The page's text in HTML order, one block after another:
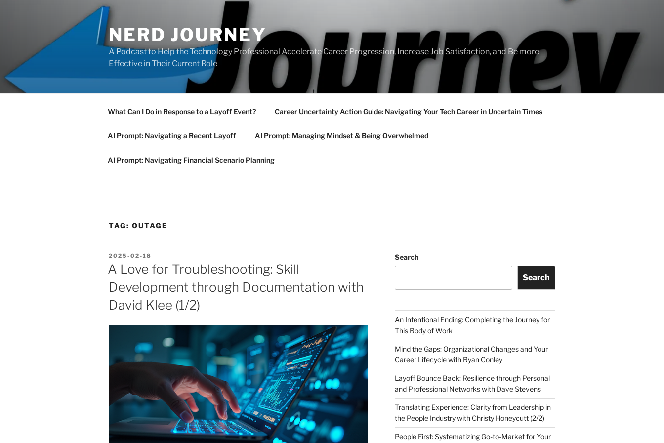
NERD JOURNEY
A Podcast to Help the Technology Professional Accelerate Career Progression, Increase Job Satisfaction, and Be more
Effective in Their Current Role
What Can I Do in Response to a Layoff Event? Career Uncertainty Action Guide: Navigating Your Tech Career in Uncertain Times
AI Prompt: Navigating a Recent Layoff AI Prompt: Managing Mindset & Being Overwhelmed
AI Prompt: Navigating Financial Scenario Planning
TAG: OUTAGE
POSTED
ON
2025-02-18
A Love for Troubleshooting: Skill
Development through Documentation with
David Klee (1/2)
Search
Search
An Intentional Ending: Completing the Journey for
This Body of Work
Mind the Gaps: Organizational Changes and Your
Career Lifecycle with Ryan Conley
Layoff Bounce Back: Resilience through Personal
and Professional Networks with Dave Stevens
Translating Experience: Clarity from Leadership in
the People Industry with Christy Honeycutt (2/2)
People First: Systematizing Go-to-Market for Your